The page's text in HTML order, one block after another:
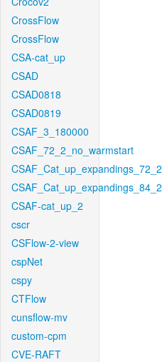
CrossFlow
CrossFlow
CSA-cat_up
CSAD
CSAD0818
CSAD0819
CSAF_3_180000
CSAF_72_2_no_warmstart
CSAF_Cat_up_expandings_72_2
CSAF_Cat_up_expandings_84_2
CSAF-cat_up_2
cscr
CSFlow-2-view
cspNet
cspy
CTFlow
cunsflow-mv
custom-cpm
CVE-RAFT